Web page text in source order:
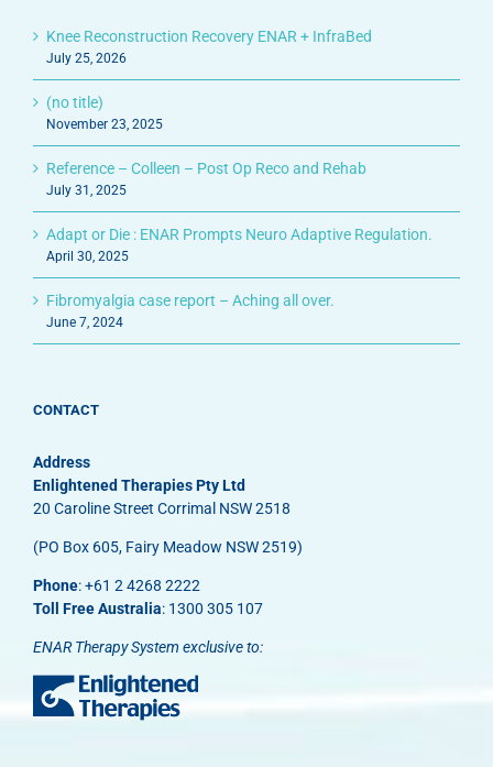
Knee Reconstruction Recovery ENAR + InfraBed
July 25, 2026
(no title)
November 23, 2025
Reference – Colleen – Post Op Reco and Rehab
July 31, 2025
Adapt or Die : ENAR Prompts Neuro Adaptive Regulation.
April 30, 2025
Fibromyalgia case report – Aching all over.
June 7, 2024
CONTACT
Address
Enlightened Therapies Pty Ltd
20 Caroline Street Corrimal NSW 2518
(PO Box 605, Fairy Meadow NSW 2519)
Phone: +61 2 4268 2222
Toll Free Australia: 1300 305 107
ENAR Therapy System exclusive to: